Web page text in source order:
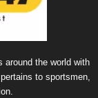
around the world with
to sportsmen,